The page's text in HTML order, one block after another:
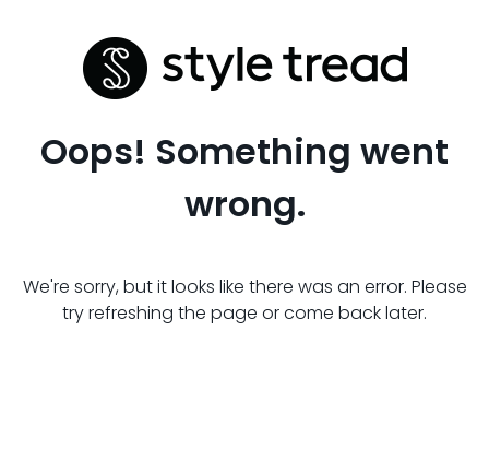
Oops! Something went
wrong.
We're sorry, but it looks like there was an error. Please
try refreshing the page or come back later.